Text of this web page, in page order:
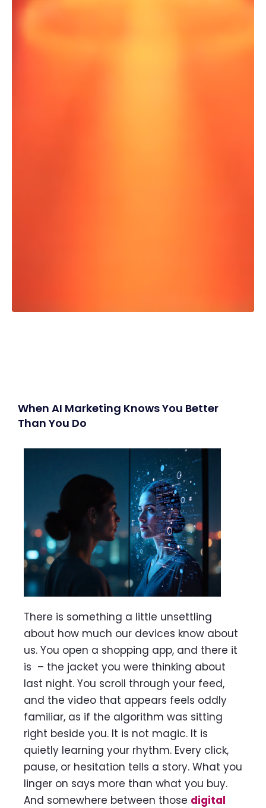
When AI Marketing Knows You Better
Than You Do
There is something a little unsettling
about how much our devices know about
us. You open a shopping app, and there it
is – the jacket you were thinking about
last night. You scroll through your feed,
and the video that appears feels oddly
familiar, as if the algorithm was sitting
right beside you. It is not magic. It is
quietly learning your rhythm. Every click,
pause, or hesitation tells a story. What you
linger on says more than what you buy.
And somewhere between those digital